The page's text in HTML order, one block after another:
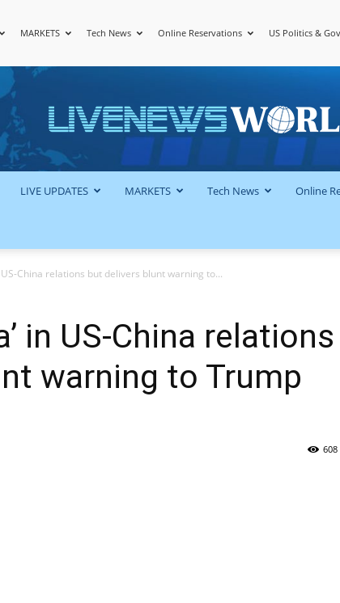
MARKETS Tech News Online Reservations US Politics &
LiveNewsWorld
LIVE UPDATES MARKETS Tech News Online
US-China relations but delivers blunt warning to...
in US-China relations
warning to Trump
608